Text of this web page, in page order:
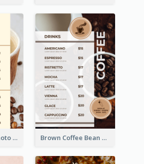
Brown Coffee Photo Coffee Shop Menu Brown Coffee Bean Background Café Menu